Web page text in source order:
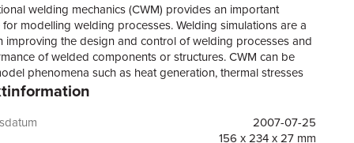
welding mechanics (CWM) provides an important
modelling welding processes. Welding simulations are a
improving the design and control of welding processes and
of welded components or structures. CWM can be
phenomena such as heat generation, thermal stresses
deformations of components or structures. It also has
in metals. This important book reviews the principles,
applications of CWM.The book begins by discussing the
2007-07-25
156 x 234 x 27 mm